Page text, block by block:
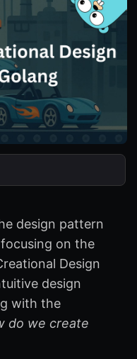
design pattern
focusing on the
Design
design
with the
do we create